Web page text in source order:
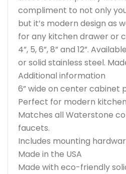
compliment to not only
but it’s modern design as
for any kitchen drawer or
4”, 5, 6”, 8” and 12”.
or solid stainless steel.
Additional information
6” wide on center cabinet
Perfect for modern
Matches all Waterstone
faucets.
Includes mounting
Made in the USA
Made with eco-friendly